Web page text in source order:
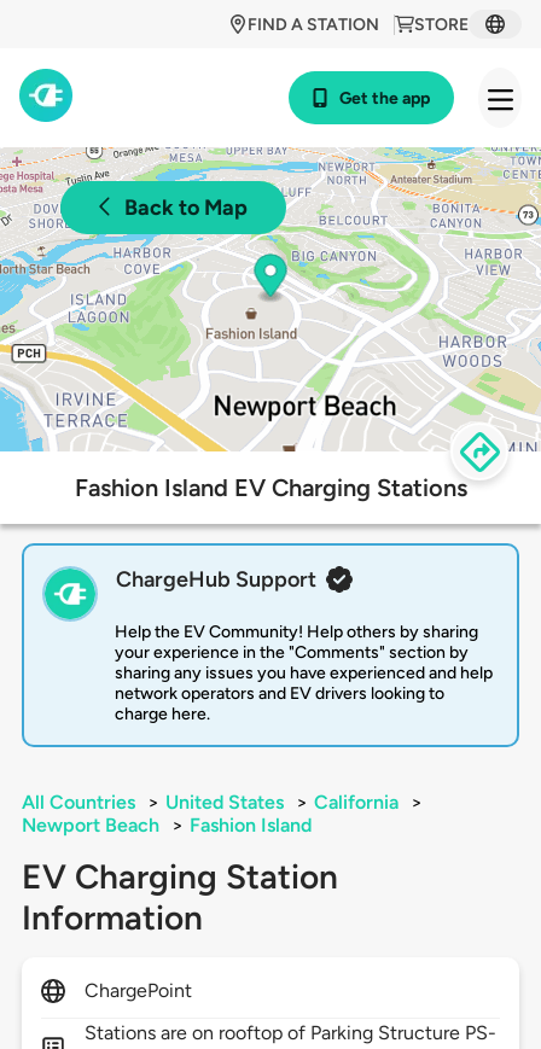
STORE
FIND A STATION
Get the app
Back to Map
Fashion Island EV Charging Stations
ChargeHub Support
Help the EV Community! Help others by sharing
your experience in the "Comments" section by
sharing any issues you have experienced and help
network operators and EV drivers looking to
charge here.
All Countries > United States > California
>
Newport Beach
> Fashion Island
EV Charging Station
Information
ChargePoint
Stations are on rooftop of Parking Structure PS-